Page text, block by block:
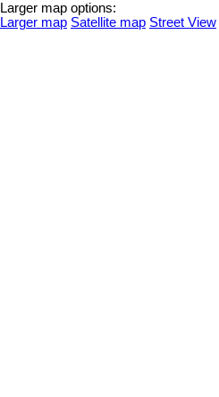
Larger map options:
Larger map Satellite map Street View